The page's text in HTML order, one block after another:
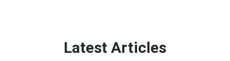
Latest Articles